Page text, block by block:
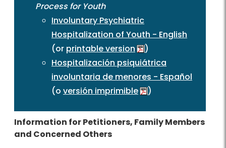
Process for Youth
Involuntary Psychiatric
Hospitalization of Youth - English
(or printable version
)
Hospitalización psiquiátrica
involuntaria de menores - Español
(o versión imprimible )
Information for Petitioners, Family Members
and Concerned Others